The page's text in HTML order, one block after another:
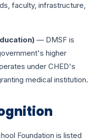
faculty, infrastructure,
— DMSF is
higher
under CHED's
medical institution.
Foundation is listed